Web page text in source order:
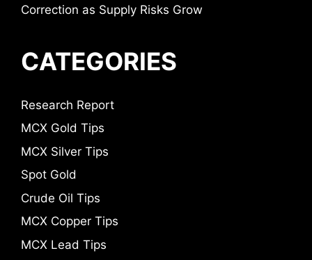
Correction as Supply Risks Grow
CATEGORIES
Research Report
MCX Gold Tips
MCX Silver Tips
Spot Gold
Crude Oil Tips
MCX Copper Tips
MCX Lead Tips